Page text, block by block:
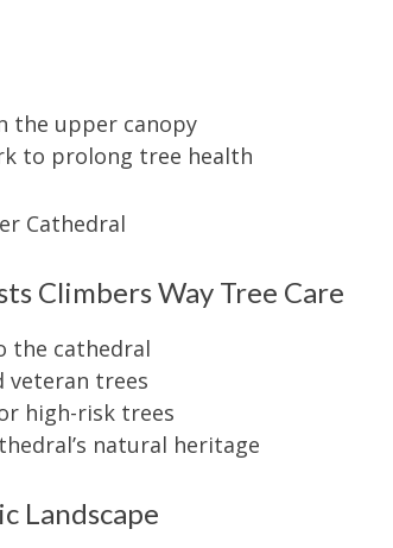
the upper canopy
to prolong tree health
Climbers Way Tree Care
the cathedral
veteran trees
high-risk trees
natural heritage
Landscape